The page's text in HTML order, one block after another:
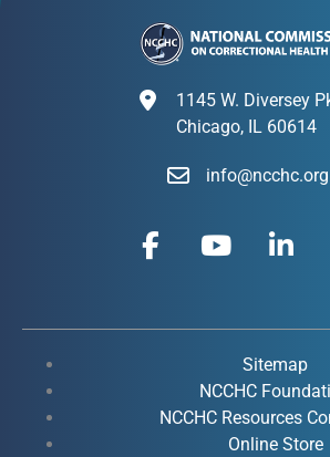
1145 W. Diversey
Chicago, IL 60614
info@ncchc.org
F
a
b
k
Y
o
u
e
i
e
d
i
n
Sitemap
NCCHC
NCCHC Resources
Online Store